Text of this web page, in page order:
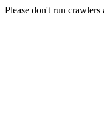
Please don't run